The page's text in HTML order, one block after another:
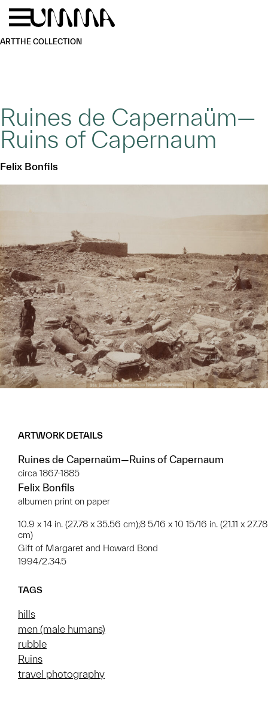
Skip to main content
ARTTHE COLLECTION
Ruines de Capernaüm—
Ruins of Capernaum
Felix Bonfils
ARTWORK DETAILS
Ruines de Capernaüm—Ruins of Capernaum
circa 1867-1885
Felix Bonfils
albumen print on paper
10.9 x 14 in. (27.78 x 35.56 cm);8 5/16 x 10 15/16 in. (21.11 x 27.78
cm)
Gift of Margaret and Howard Bond
1994/2.34.5
TAGS
hills
men (male humans)
rubble
Ruins
travel photography